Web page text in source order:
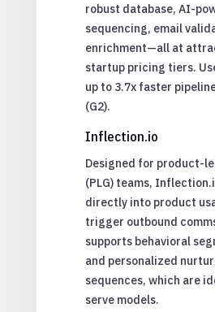
robust database, AI-
sequencing, email
enrichment—all at
startup pricing tiers.
up to 3.7x faster
(G2).
Inflection.io
Designed for product-
(PLG) teams,
directly into product
trigger outbound
supports behavioral
and personalized
sequences, which are
serve models.